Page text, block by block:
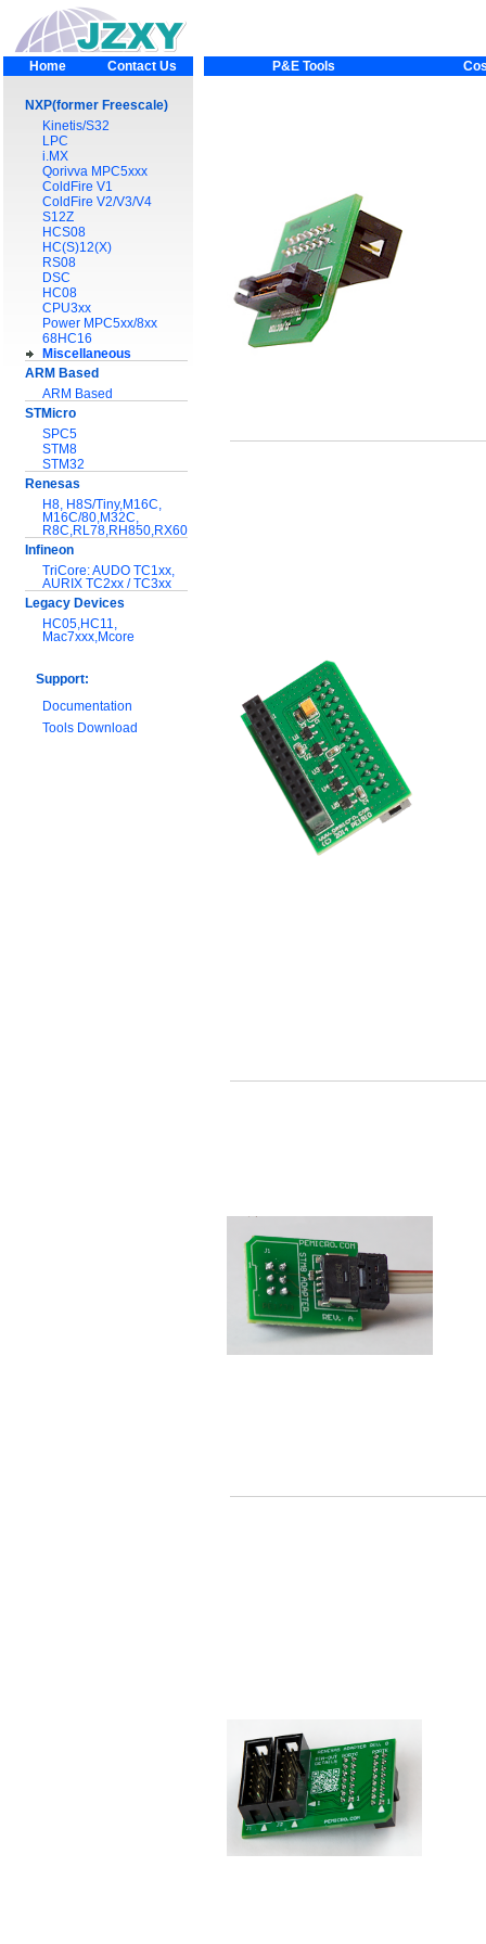
Home Contact Us
NXP(former Freescale)
Kinetis/S32
LPC
i.MX
Qorivva MPC5xxx
ColdFire V1
ColdFire V2/V3/V4
S12Z
HCS08
HC(S)12(X)
RS08
DSC
HC08
CPU3xx
Power MPC5xx/8xx
68HC16
Miscellaneous
ARM Based
ARM Based
STMicro
SPC5
STM8
STM32
Renesas
H8, H8S/Tiny,M16C,
M16C/80,M32C,
R8C,RL78,RH850,RX600
Infineon
TriCore: AUDO TC1xx,
AURIX TC2xx / TC3xx
Legacy Devices
HC05,HC11,
Mac7xxx,Mcore
Support:
Documentation
Tools Download
P&E Tools